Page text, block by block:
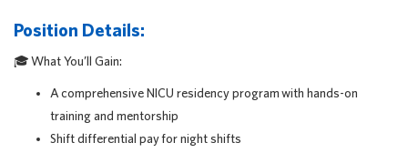
Position Details:
🎓What You’ll Gain:
A comprehensive NICU residency program with hands-on
training and mentorship
Shift differential pay for night shifts